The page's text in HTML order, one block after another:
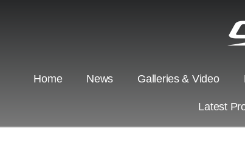
Home News Galleries & Video
Latest